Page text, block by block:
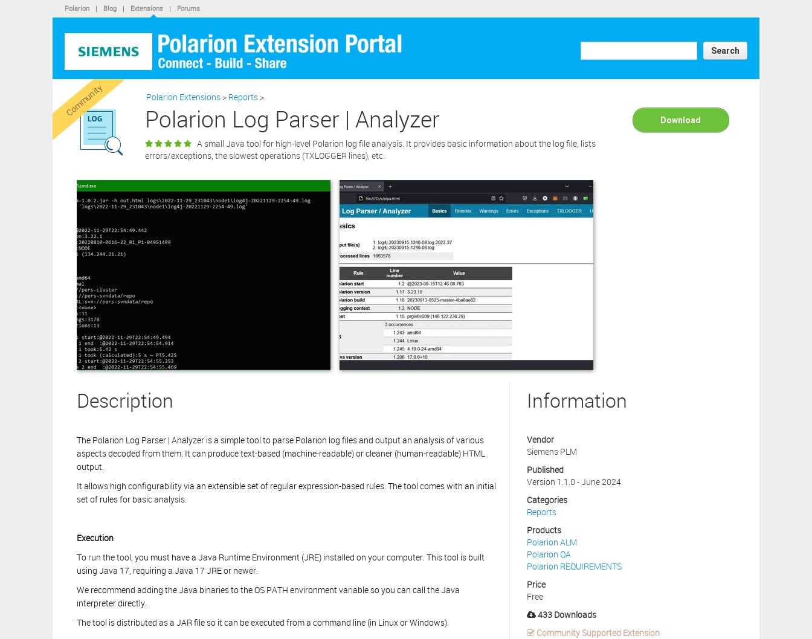
Polarion | Blog | Extensions | Forums
Search
Community Polarion Extensions > Reports >
Polarion Log Parser | Analyzer
A small Java tool for high-level Polarion log file analysis. It provides basic information about the log file, lists
errors/exceptions, the slowest operations (TXLOGGER lines), etc.
Download
Description
The Polarion Log Parser | Analyzer is a simple tool to parse Polarion log files and output an analysis of various
aspects decoded from them. It can produce text-based (machine-readable) or cleaner (human-readable) HTML
output.
It allows high configurability via an extensible set of regular expression-based rules. The tool comes with an initial
set of rules for basic analysis.
Execution
To run the tool, you must have a Java Runtime Environment (JRE) installed on your computer. This tool is built
using Java 17, requiring a Java 17 JRE or newer.
We recommend adding the Java binaries to the OS PATH environment variable so you can call the Java
interpreter directly.
The tool is distributed as a JAR file so it can be executed from a command line (in Linux or Windows).
Information
Vendor
Siemens PLM
Published
Version 1.1.0 - June 2024
Categories
Reports
Products
Polarion ALM
Polarion QA
Polarion REQUIREMENTS
Price
Free
433 Downloads
Community Supported Extension